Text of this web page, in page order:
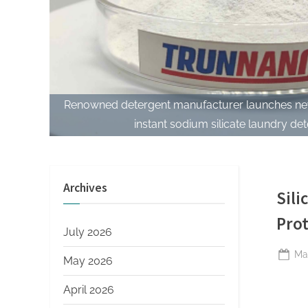
Renowned detergent manufacturer launches
instant sodium silicate laundry
Archives
July 2026
May 2026
April 2026